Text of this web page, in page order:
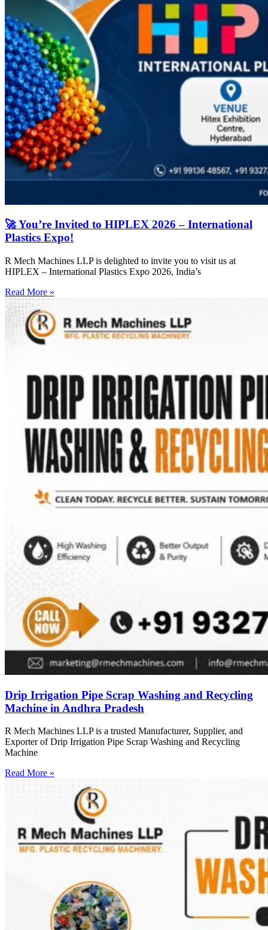
🚀 You’re Invited to HIPLEX 2026 – International
Plastics Expo!
R Mech Machines LLP is delighted to invite you to visit us at
HIPLEX – International Plastics Expo 2026, India’s
Read More »
Drip Irrigation Pipe Scrap Washing and Recycling
Machine in Andhra Pradesh
R Mech Machines LLP is a trusted Manufacturer, Supplier, and
Exporter of Drip Irrigation Pipe Scrap Washing and Recycling
Machine
Read More »